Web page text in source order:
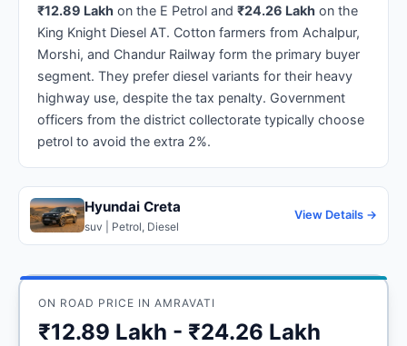
₹12.89 Lakh on the E Petrol and ₹24.26 Lakh on the
King Knight Diesel AT. Cotton farmers from Achalpur,
Morshi, and Chandur Railway form the primary buyer
segment. They prefer diesel variants for their heavy
highway use, despite the tax penalty. Government
officers from the district collectorate typically choose
petrol to avoid the extra 2%.
Hyundai Creta
suv | Petrol, Diesel
View Details →
ON ROAD PRICE IN AMRAVATI
₹12.89 Lakh - ₹24.26 Lakh